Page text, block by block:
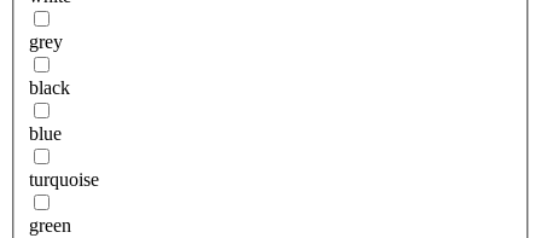
grey
black
blue
turquoise
green